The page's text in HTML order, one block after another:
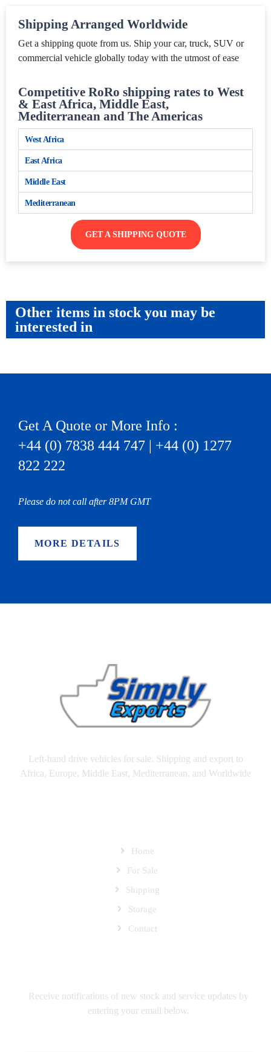
Shipping Arranged Worldwide
Get a shipping quote from us. Ship your car, truck, SUV or
commercial vehicle globally today with the utmost of ease
Competitive RoRo shipping rates to West
& East Africa, Middle East,
Mediterranean and The Americas
West Africa
East Africa
Middle East
Mediterranean
GET A SHIPPING QUOTE
Other items in stock you may be
interested in
Get A Quote or More Info :
+44 (0) 7838 444 747 | +44 (0) 1277
822 222
Please do not call after 8PM GMT
MORE DETAILS
Left-hand drive vehicles for sale. Shipping and export to
Africa, Europe, Middle East, Mediterranean, and Worldwide
Home
For Sale
Shipping
Storage
Contact
Receive notifications of new stock and service updates by
entering your email below.